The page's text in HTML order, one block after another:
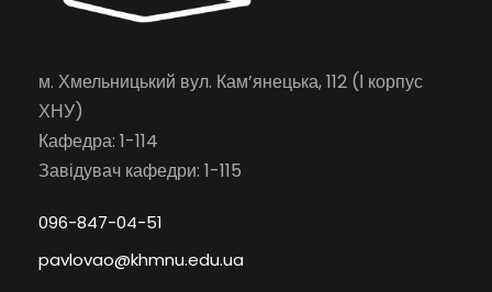
м. Хмельницький вул. Кам’янецька, 112 (І корпус
ХНУ)
Кафедра: 1-114
Завідувач кафедри: 1-115
096-847-04-51
pavlovao@khmnu.edu.ua